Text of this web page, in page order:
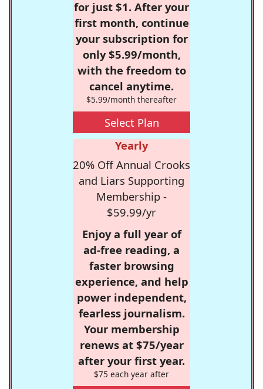
for just $1. After your
first month, continue
your subscription for
only $5.99/month,
with the freedom to
cancel anytime.
$5.99/month thereafter
Select Plan
Yearly
20% Off Annual Crooks
and Liars Supporting
Membership -
$59.99/yr
Enjoy a full year of
ad-free reading, a
faster browsing
experience, and help
power independent,
fearless journalism.
Your membership
renews at $75/year
after your first year.
$75 each year after